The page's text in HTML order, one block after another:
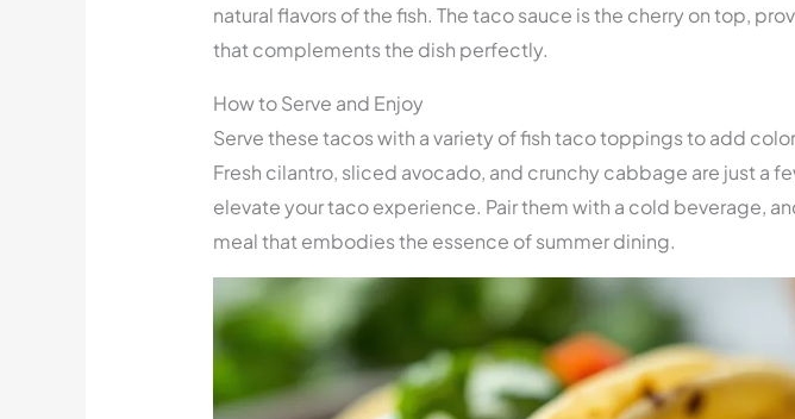
natural flavors of the fish. The taco sauce is the cherry on top,
that complements the dish perfectly.
How to Serve and Enjoy
Serve these tacos with a variety of fish taco toppings to add
Fresh cilantro, sliced avocado, and crunchy cabbage are just a
elevate your taco experience. Pair them with a cold beverage,
meal that embodies the essence of summer dining.